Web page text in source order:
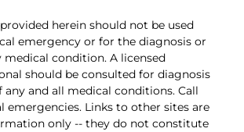
herein should not be used
emergency or for the diagnosis or
condition. A licensed
should be consulted for diagnosis
and all medical conditions. Call
emergencies. Links to other sites are
only -- they do not constitute